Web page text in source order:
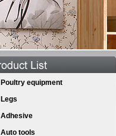
Poultry equipment
Legs
Adhesive
Auto tools